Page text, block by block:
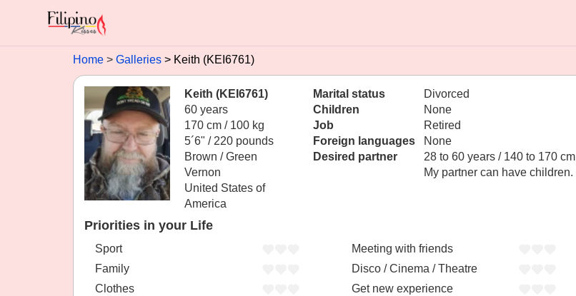
Home Galleries Keith (KEI6761)
Keith (KEI6761)
60 years
170 cm / 100 kg
5´6" / 220 pounds
Brown / Green
Vernon
United States of
America
Marital status
Divorced
Children
None
Job
Retired
Foreign languages
None
Desired partner
28 to 60 years / 140 to 170 cm
My partner can have children.
Priorities in your Life
Sport
Family
Clothes
Meeting with friends
Disco / Cinema / Theatre
Get new experience